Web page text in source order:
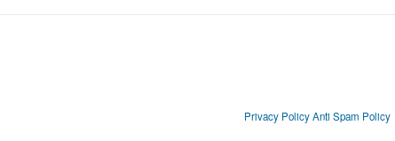
Privacy Policy Anti Spam Policy